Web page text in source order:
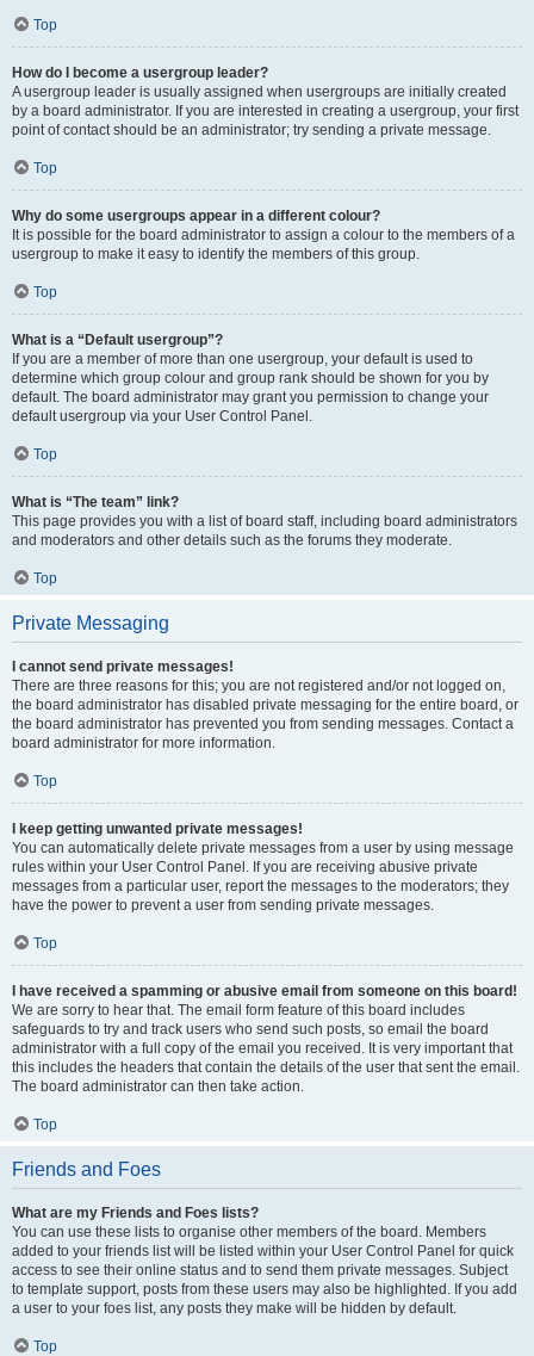
Top
How do I become a usergroup leader?
A usergroup leader is usually assigned when usergroups are initially created
by a board administrator. If you are interested in creating a usergroup, your first
point of contact should be an administrator; try sending a private message.
Top
Why do some usergroups appear in a different colour?
It is possible for the board administrator to assign a colour to the members of a
usergroup to make it easy to identify the members of this group.
Top
What is a “Default usergroup”?
If you are a member of more than one usergroup, your default is used to
determine which group colour and group rank should be shown for you by
default. The board administrator may grant you permission to change your
default usergroup via your User Control Panel.
Top
What is “The team” link?
This page provides you with a list of board staff, including board administrators
and moderators and other details such as the forums they moderate.
Top
Private Messaging
I cannot send private messages!
There are three reasons for this; you are not registered and/or not logged on,
the board administrator has disabled private messaging for the entire board, or
the board administrator has prevented you from sending messages. Contact a
board administrator for more information.
Top
I keep getting unwanted private messages!
You can automatically delete private messages from a user by using message
rules within your User Control Panel. If you are receiving abusive private
messages from a particular user, report the messages to the moderators; they
have the power to prevent a user from sending private messages.
Top
I have received a spamming or abusive email from someone on this board!
We are sorry to hear that. The email form feature of this board includes
safeguards to try and track users who send such posts, so email the board
administrator with a full copy of the email you received. It is very important that
this includes the headers that contain the details of the user that sent the email.
The board administrator can then take action.
Top
Friends and Foes
What are my Friends and Foes lists?
You can use these lists to organise other members of the board. Members
added to your friends list will be listed within your User Control Panel for quick
access to see their online status and to send them private messages. Subject
to template support, posts from these users may also be highlighted. If you add
a user to your foes list, any posts they make will be hidden by default.
Top